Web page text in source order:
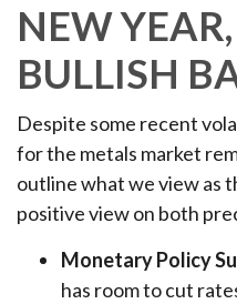
NEW
BULLISH
Despite some recent
for the metals market
outline what we view as
positive view on both
Monetary Policy
has room to cut